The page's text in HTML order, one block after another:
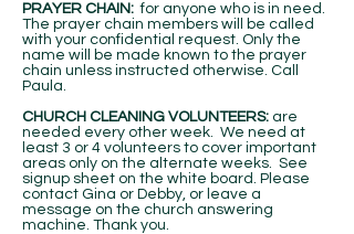
PRAYER CHAIN: for anyone who is in need.
The prayer chain members will be called
with your confidential request. Only the
name will be made known to the prayer
chain unless instructed otherwise. Call
Paula.
CHURCH CLEANING VOLUNTEERS: are
needed every other week. We need at
least 3 or 4 volunteers to cover important
areas only on the alternate weeks. See
signup sheet on the white board. Please
contact Gina or Debby, or leave a
message on the church answering
machine. Thank you.